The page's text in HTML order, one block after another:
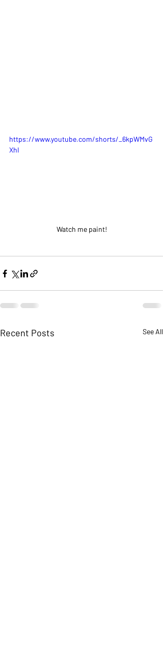
https://www.youtube.com/shorts/_6kpWMvG
XhI
Watch me paint!
Recent Posts See All